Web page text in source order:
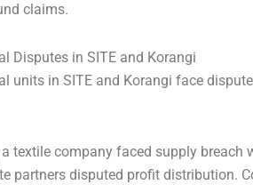
claims.
Disputes in SITE and Korangi
units in SITE and Korangi face
a textile company faced supply
partners disputed profit distribution.